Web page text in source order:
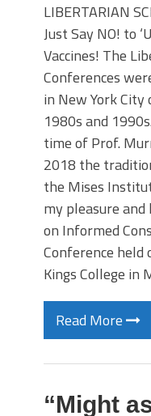
LIBERTARIAN
Just Say NO! to
Vaccines! The
Conferences
in New York
1980s and
time of Prof.
2018 the
the Mises
my pleasure
on Informed
Conference
Kings College in
Read More
“Might